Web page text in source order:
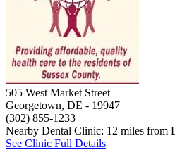
505 West Market Street
Georgetown, DE - 19947
(302) 855-1233
Nearby Dental Clinic: 12 miles from
See Clinic Full Details